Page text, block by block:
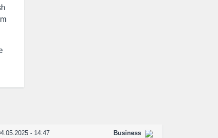
- 14:47 Business